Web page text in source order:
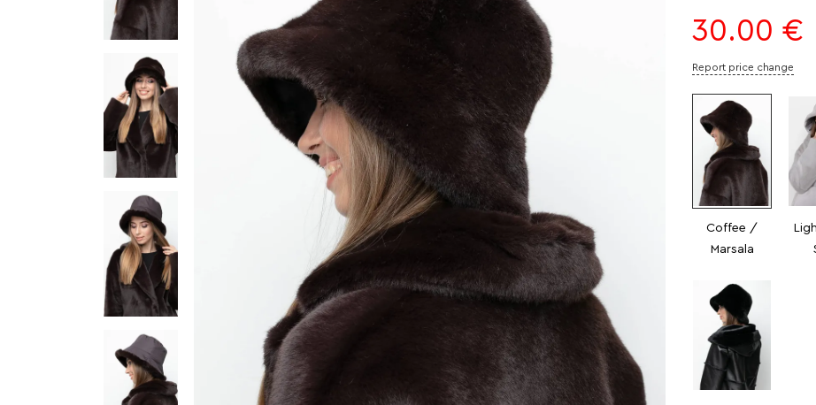
30.00 €
Report price change
Coffee /
Marsala